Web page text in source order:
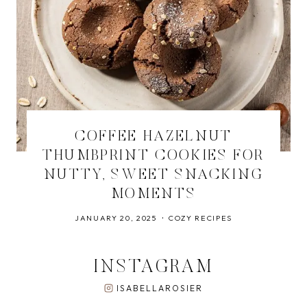
COFFEE HAZELNUT
THUMBPRINT COOKIES FOR
NUTTY, SWEET SNACKING
MOMENTS
JANUARY 20, 2025 COZY RECIPES
INSTAGRAM
ISABELLAROSIER